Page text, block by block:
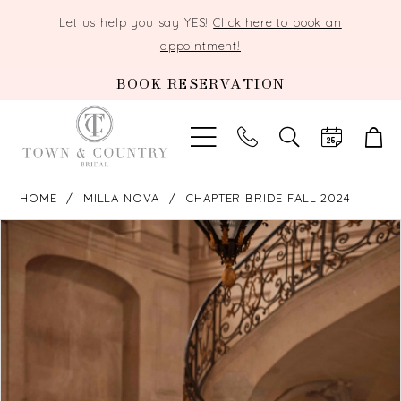
Let us help you say YES!Click here to book an
appointment!
BOOK RESERVATION
TOGGLE
SEARCH
HOME MILLA NOVA CHAPTER BRIDE FALL 2024
Views
Carousel
PAUSE AUTOPLAY
PREVIOUS SLIDE
NEXT SLIDE